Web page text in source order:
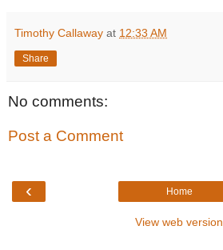
Timothy Callaway at 12:33 AM
Share
No comments:
Post a Comment
‹ Home
View web version